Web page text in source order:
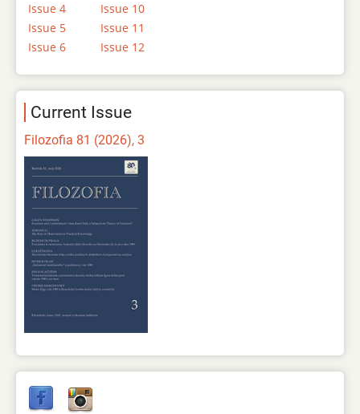
Issue 4
Issue 5
Issue 6
Issue 10
Issue 11
Issue 12
Current Issue
Filozofia 81 (2026), 3